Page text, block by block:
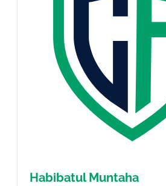
Habibatul Muntaha